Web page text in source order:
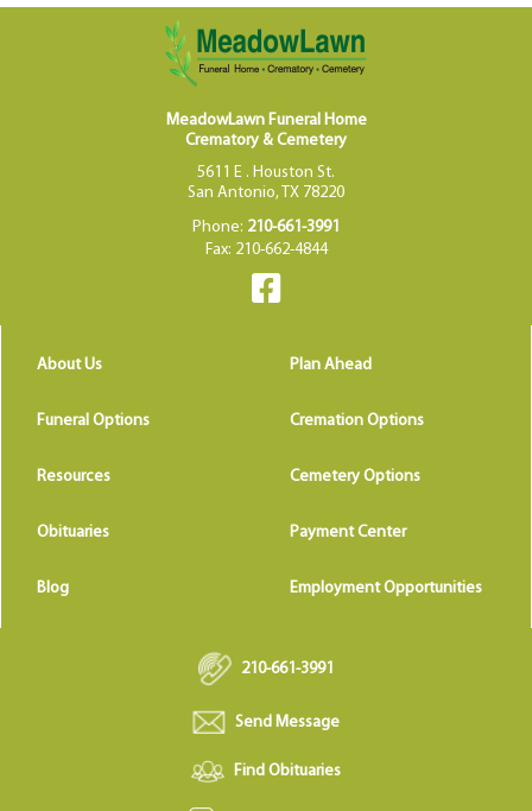
MeadowLawn Funeral Home
Crematory & Cemetery
5611 E . Houston St.
San Antonio, TX 78220
Phone: 210-661-3991
Fax: 210-662-4844
About Us Plan Ahead
Funeral Options Cremation Options
Resources Cemetery Options
Obituaries Payment Center
Blog Employment Opportunities
210-661-3991
Send Message
Find Obituaries